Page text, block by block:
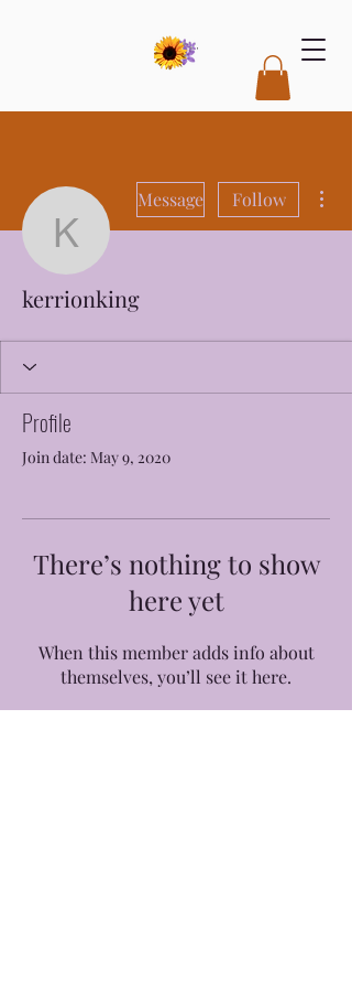
kerrionking
Message Follow
kerrionking
Profile
Join date: May 9, 2020
There’s nothing to show
here yet
When this member adds info about
themselves, you’ll see it here.